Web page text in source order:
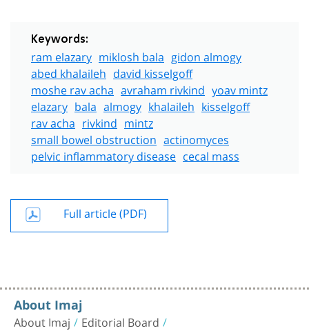
Keywords:
ram elazary miklosh bala gidon almogy
abed khalaileh david kisselgoff
moshe rav acha avraham rivkind yoav mintz
elazary bala almogy khalaileh kisselgoff
rav acha rivkind mintz
small bowel obstruction actinomyces
pelvic inflammatory disease cecal mass
Full article (PDF)
About Imaj
About Imaj Editorial Board